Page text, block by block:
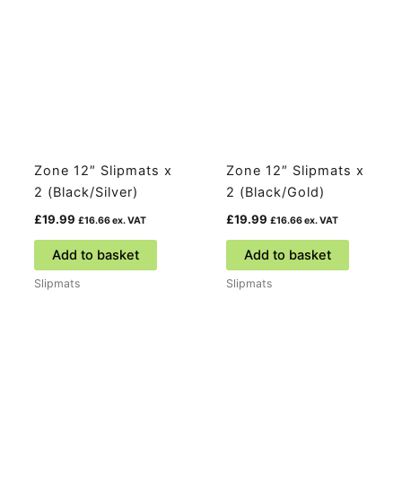
Zone 12″ Slipmats x
2 (Black/Silver)
£19.99 £16.66ex. VAT
Add to basket
Slipmats
Zone 12″ Slipmats x
2 (Black/Gold)
£19.99 £16.66ex. VAT
Add to basket
Slipmats